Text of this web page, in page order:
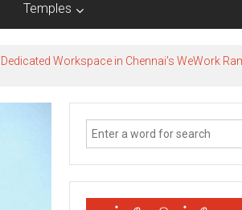
Temples
Workspace in Chennai’s WeWork